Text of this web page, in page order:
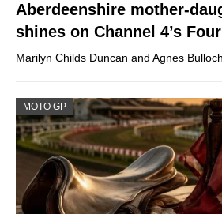
Aberdeenshire mother-
shines on Channel 4’s
Marilyn Childs Duncan and Agnes
MOTO GP